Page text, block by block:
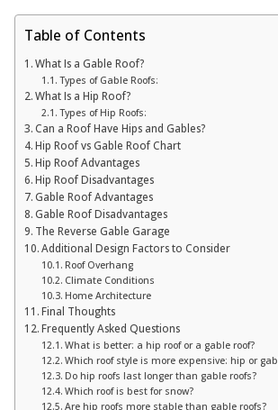
Table of Contents
What Is a Gable Roof?
Types of Gable Roofs:
What Is a Hip Roof?
Types of Hip Roofs:
Can a Roof Have Hips and Gables?
Hip Roof vs Gable Roof Chart
Hip Roof Advantages
Hip Roof Disadvantages
Gable Roof Advantages
Gable Roof Disadvantages
The Reverse Gable Garage
Additional Design Factors to Consider
Roof Overhang
Climate Conditions
Home Architecture
Final Thoughts
Frequently Asked Questions
What is better: a hip roof or a gable roof?
Which roof style is more expensive: hip or
Do hip roofs last longer than gable roofs?
Which roof is best for snow?
Are hip roofs more stable than gable roofs?